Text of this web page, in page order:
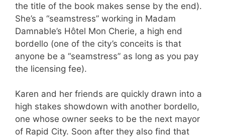
the title of the book makes sense by the end).
She’s a “seamstress” working in Madam
Damnable’s Hôtel Mon Cherie, a high end
bordello (one of the city’s conceits is that
anyone be a “seamstress” as long as you pay
the licensing fee).
Karen and her friends are quickly drawn into a
high stakes showdown with another bordello,
one whose owner seeks to be the next mayor
of Rapid City. Soon after they also find that